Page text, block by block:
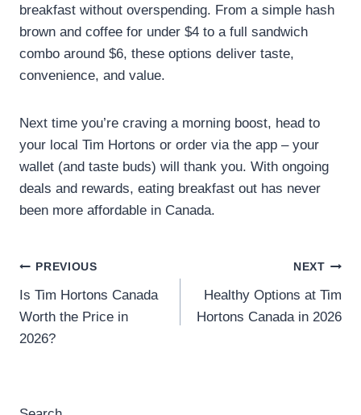
breakfast without overspending. From a simple hash
brown and coffee for under $4 to a full sandwich
combo around $6, these options deliver taste,
convenience, and value.
Next time you’re craving a morning boost, head to
your local Tim Hortons or order via the app – your
wallet (and taste buds) will thank you. With ongoing
deals and rewards, eating breakfast out has never
been more affordable in Canada.
Post
navigation
PREVIOUS
Is Tim Hortons Canada
Worth the Price in
2026?
NEXT
Healthy Options at Tim
Hortons Canada in 2026